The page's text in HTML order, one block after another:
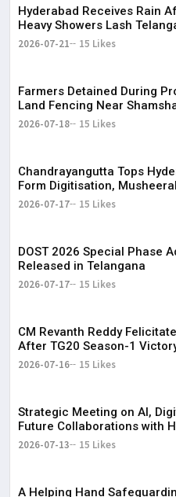
Hyderabad Receives Rain
Heavy Showers Lash
2026-07-21 15 Likes
Farmers Detained During
Land Fencing Near
2026-07-18 15 Likes
Chandrayangutta Tops
Form Digitisation,
2026-07-17 15 Likes
DOST 2026 Special Phase
Released in Telangana
2026-07-17 15 Likes
CM Revanth Reddy
After TG20 Season-1
2026-07-16 15 Likes
Strategic Meeting on AI,
Future Collaborations with
2026-07-13 15 Likes
​A Helping Hand